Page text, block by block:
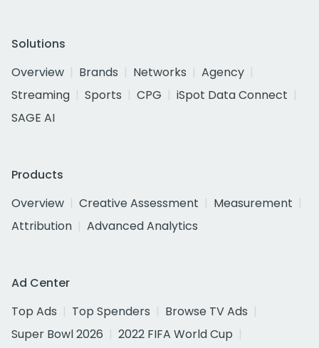
Solutions
Overview
Brands Networks
Agency
Streaming
Sports CPG
iSpot Data Connect
SAGE AI
Products
Overview
Creative Assessment
Measurement
Attribution
Advanced Analytics
Ad Center
Top Ads
Top Spenders
Browse TV Ads
Super Bowl 2026
2022 FIFA World Cup